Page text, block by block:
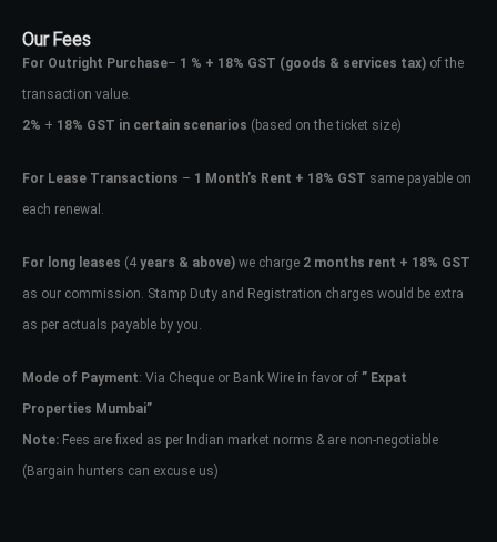
Our Fees
For Outright Purchase– 1 % + 18% GST (goods & services tax) of the
transaction value.
2% + 18% GST in certain scenarios (based on the ticket size)
For Lease Transactions – 1 Month’s Rent + 18% GST same payable on
each renewal.
For long leases (4 years & above) we charge 2 months rent + 18% GST
as our commission. Stamp Duty and Registration charges would be extra
as per actuals payable by you.
Mode of Payment: Via Cheque or Bank Wire in favor of ” Expat
Properties Mumbai”
Note: Fees are fixed as per Indian market norms & are non-negotiable
(Bargain hunters can excuse us)
Don't have an account?Sign Up
Username
Password